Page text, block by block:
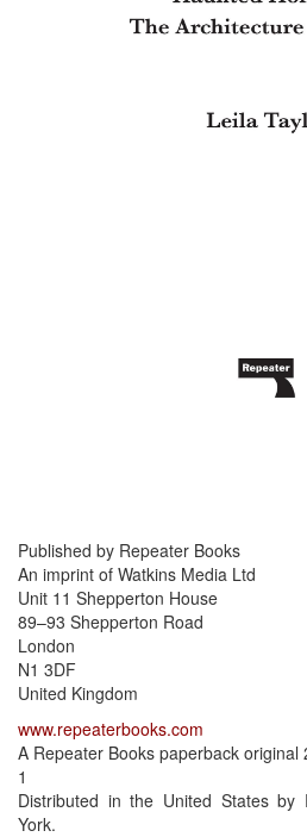
Published by Repeater Books
An imprint of Watkins Media Ltd
Unit 11 Shepperton House
89–93 Shepperton Road
London
N1 3DF
United Kingdom
www.repeaterbooks.com
A Repeater Books paperback original
1
Distributed in the United States by
York.